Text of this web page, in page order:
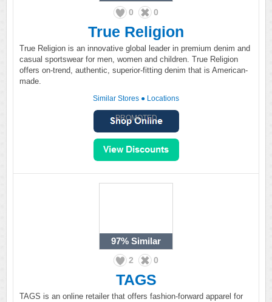
0 0
True Religion
True Religion is an innovative global leader in premium denim and
casual sportswear for men, women and children. True Religion
offers on-trend, authentic, superior-fitting denim that is American-
made.
Similar Stores ● Locations
PROMOTED
97% Similar
2 0
TAGS
TAGS is an online retailer that offers fashion-forward apparel for